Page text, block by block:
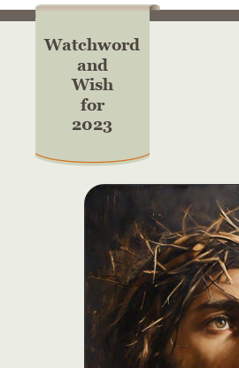
Watchword
and
Wish
for
2023